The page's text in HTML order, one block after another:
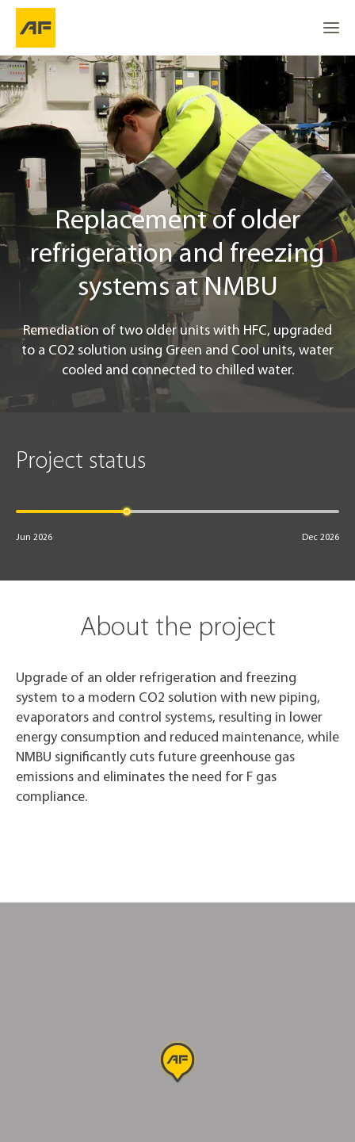
Replacement of older refrigeration and freezing systems
About the project
Location
From R404A to a CO2-based refrigerant
Project info
Contact
Go to the top
Replacement of older
refrigeration and freezing
systems at NMBU
Remediation of two older units with HFC, upgraded
to a CO2 solution using Green and Cool units, water
cooled and connected to chilled water.
Project status
Jun 2026 Dec 2026
About the project
Upgrade of an older refrigeration and freezing
system to a modern CO2 solution with new piping,
evaporators and control systems, resulting in lower
energy consumption and reduced maintenance, while
NMBU significantly cuts future greenhouse gas
emissions and eliminates the need for F gas
compliance.